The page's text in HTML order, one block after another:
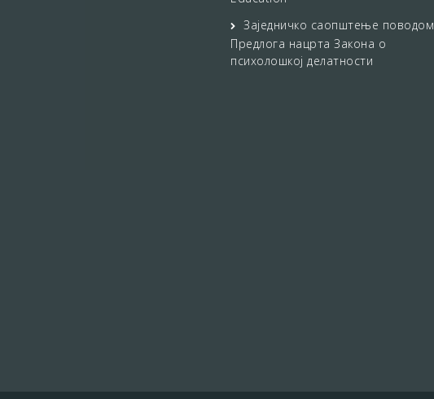
Заједничко саопштење поводом
Предлога нацрта Закона о
психолошкој делатности